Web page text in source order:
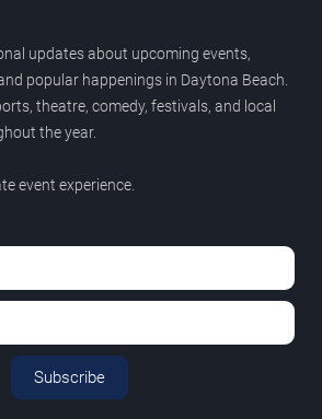
updates about upcoming events,
popular happenings in Daytona Beach.
theatre, comedy, festivals, and local
the year.
event experience.
Subscribe